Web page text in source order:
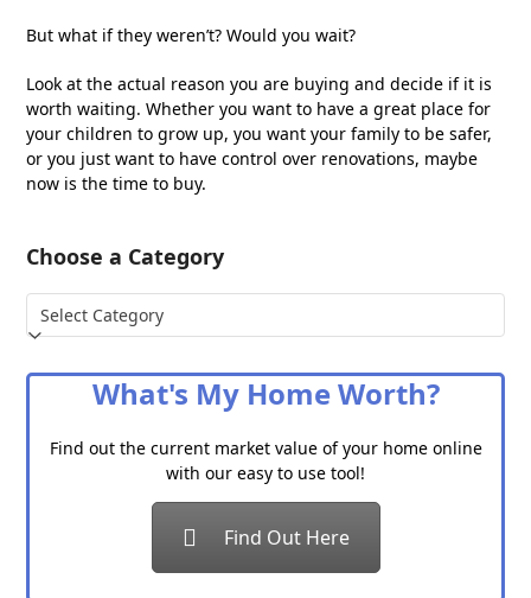
But what if they weren’t? Would you wait?
Look at the actual reason you are buying and decide if it is
worth waiting. Whether you want to have a great place for
your children to grow up, you want your family to be safer,
or you just want to have control over renovations, maybe
now is the time to buy.
Choose a Category
Choose
a
What's My Home Worth?
Find out the current market value of your home online
with our easy to use tool!
Find Out Here